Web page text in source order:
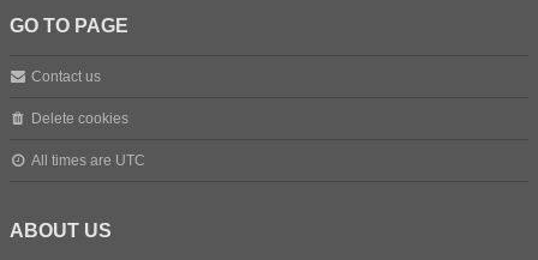
GO TO PAGE
Contact us
Delete cookies
All times are UTC
ABOUT US